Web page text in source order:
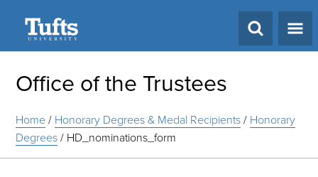
Office of the Trustees
Home/ Honorary Degrees & Medal Recipients/ Honorary
Degrees/ HD_nominations_form